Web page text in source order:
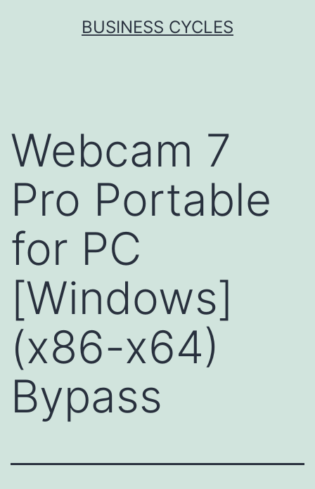
BUSINESS CYCLES
Webcam 7
Pro Portable
for PC
[Windows]
(x86-x64)
Bypass